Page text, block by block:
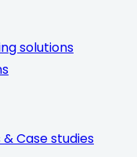
solutions
Case studies